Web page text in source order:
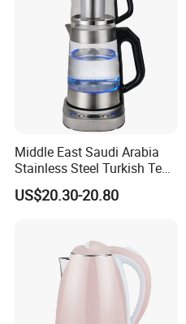
Middle East Saudi Arabia
Stainless Steel Turkish Tea
Maker Electric Kettle
US$20.30-20.80